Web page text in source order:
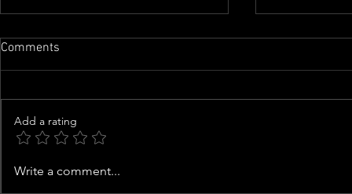
Inside Usher’s Eclectic Atlanta
Comments
Add a rating
Write a comment...